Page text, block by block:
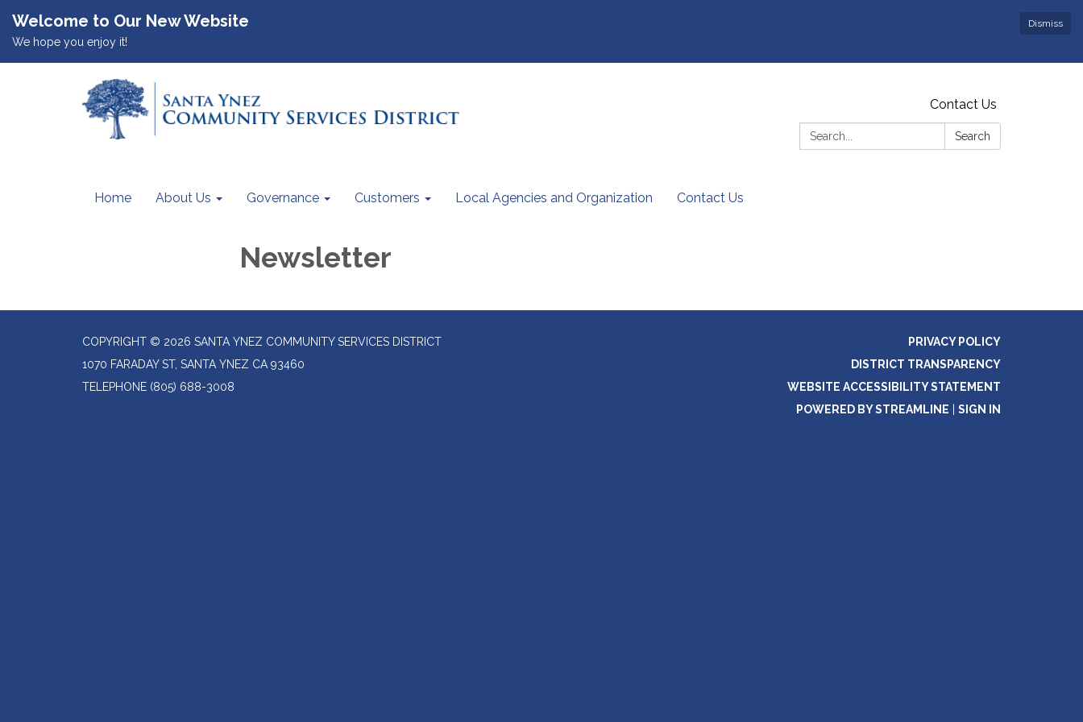
Dismiss
Welcome to Our New Website
We hope you enjoy it!
Contact Us
Search:
Search
Home About Us Governance Customers Local Agencies and Organization Contact Us
Newsletter
COPYRIGHT © 2026 SANTA YNEZ COMMUNITY SERVICES DISTRICT
1070 FARADAY ST, SANTA YNEZ CA 93460
TELEPHONE (805) 688-3008
PRIVACY POLICY
DISTRICT TRANSPARENCY
WEBSITE ACCESSIBILITY STATEMENT
POWERED BY STREAMLINE
SIGN IN